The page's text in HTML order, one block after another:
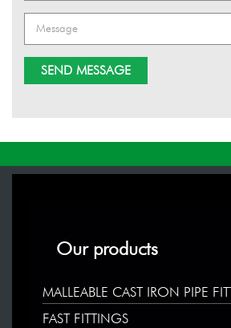
Our products
MALLEABLE CAST IRON PIPE
FAST FITTINGS